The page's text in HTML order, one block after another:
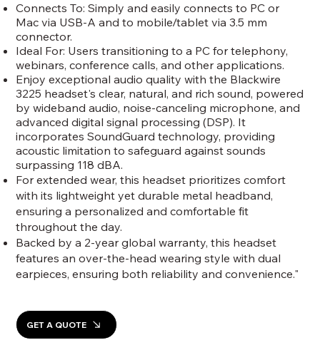
Connects To: Simply and easily connects to PC or
Mac via USB-A and to mobile/tablet via 3.5 mm
connector.
Ideal For: Users transitioning to a PC for telephony,
webinars, conference calls, and other applications.
Enjoy exceptional audio quality with the Blackwire
3225 headset's clear, natural, and rich sound, powered
by wideband audio, noise-canceling microphone, and
advanced digital signal processing (DSP). It
incorporates SoundGuard technology, providing
acoustic limitation to safeguard against sounds
surpassing 118 dBA.
For extended wear, this headset prioritizes comfort
with its lightweight yet durable metal headband,
ensuring a personalized and comfortable fit
throughout the day.
Backed by a 2-year global warranty, this headset
features an over-the-head wearing style with dual
earpieces, ensuring both reliability and convenience."
GET A QUOTE